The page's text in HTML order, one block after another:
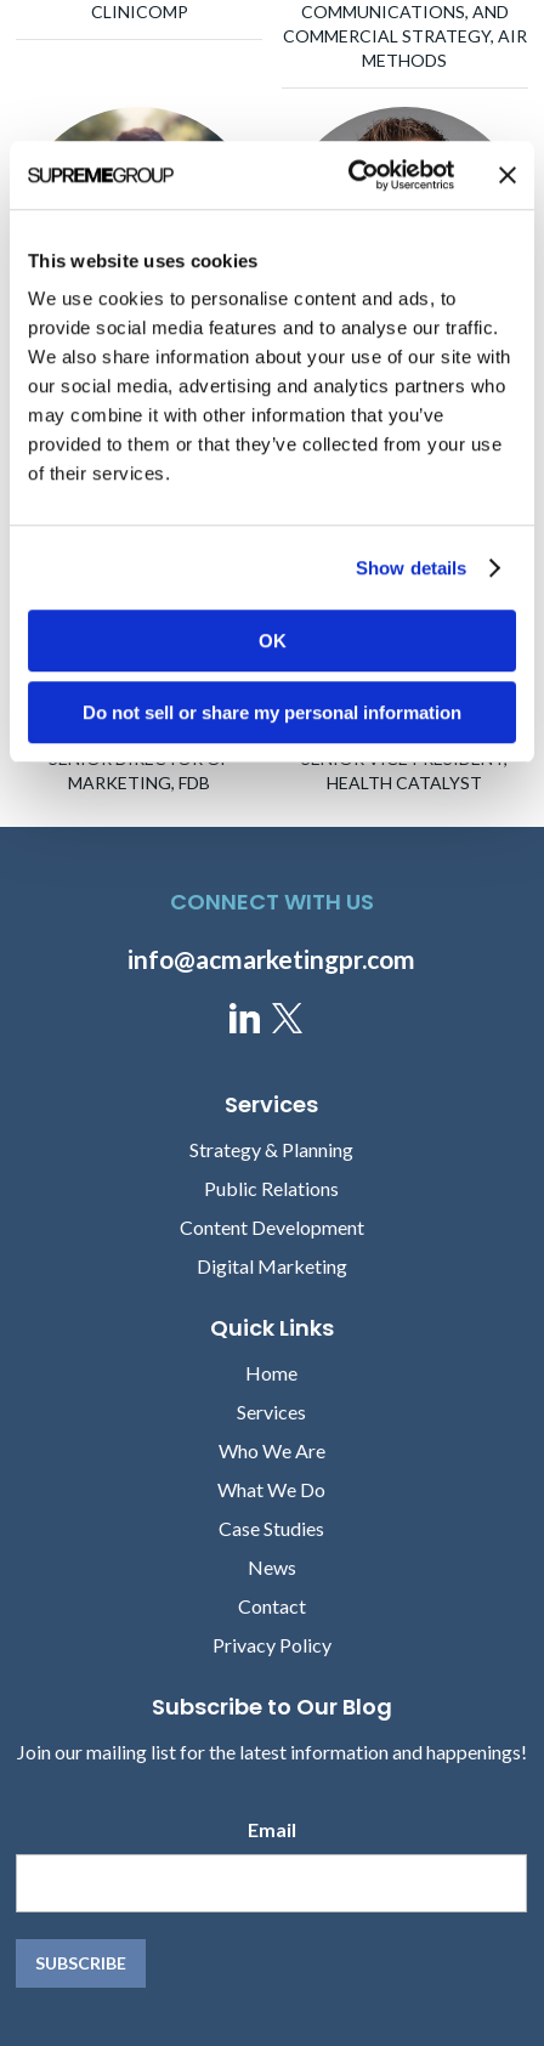
This website uses cookies
We use cookies to personalise content and ads, to
provide social media features and to analyse our traffic.
We also share information about your use of our site with
our social media, advertising and analytics partners who
may combine it with other information that you’ve
provided to them or that they’ve collected from your use
of their services.
Show details
OK
Do not sell or share my personal information
CLINICOMP
COMMUNICATIONS, AND
COMMERCIAL STRATEGY, AIR
METHODS
Justin Norden
PARTNER, GSR VENTURES
Brett Furst
PRESIDENT, HHS TECH
David Manin
SENIOR DIRECTOR OF
MARKETING, FDB
Paul Horstmeier
SENIOR VICE PRESIDENT,
HEALTH CATALYST
VICE PRESIDENT OF
MARKETING, ABOUT
CEO, MEDICOMP SYSTEMS
CONNECT WITH US
info@acmarketingpr.com
Services
Strategy & Planning
Public Relations
Content Development
Digital Marketing
Quick Links
Home
Services
Who We Are
What We Do
Case Studies
News
Contact
Privacy Policy
Subscribe to Our Blog
Join our mailing list for the latest information and happenings!
Email